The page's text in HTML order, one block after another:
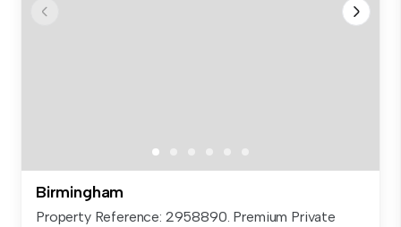
Birmingham
Property Reference: 2958890. Premium Private